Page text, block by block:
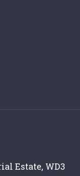
Estate, WD3